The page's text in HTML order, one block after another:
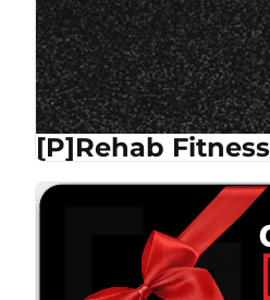
[P]Rehab